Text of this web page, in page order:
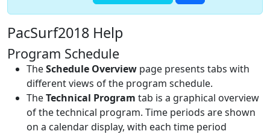
PacSurf2018 Help
Program Schedule
TheSchedule Overview page presents tabs with
different views of the program schedule.
TheTechnical Program tab is a graphical overview
of the technical program. Time periods are shown
on a calendar display, with each time period